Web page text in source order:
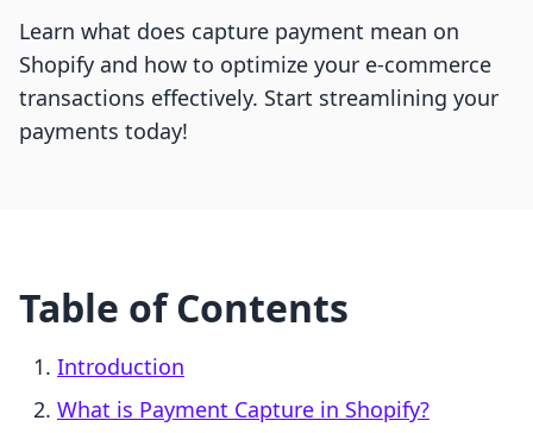
Learn what does capture payment mean on
Shopify and how to optimize your e-commerce
transactions effectively. Start streamlining your
payments today!
Table of Contents
Introduction
What is Payment Capture in Shopify?